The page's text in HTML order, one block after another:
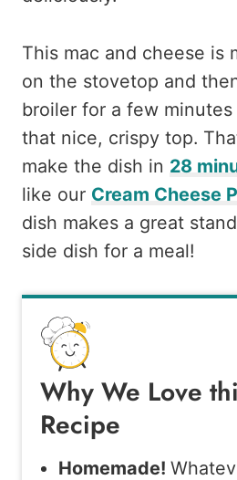
This mac and cheese is
on the stovetop and
broiler for a few
that nice, crispy top.
make the dish in 28
like our Cream Cheese
dish makes a great
side dish for a meal!
Why We Love
Recipe
Homemade!